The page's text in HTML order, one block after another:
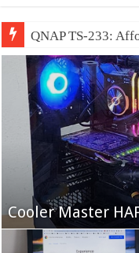
QNAP TS-233:
Fifine Ampligame
Cooler Master